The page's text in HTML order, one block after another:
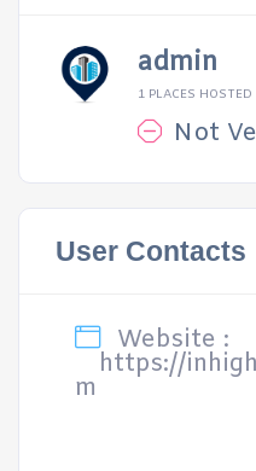
admin
1 PLACES HOSTED
Not
User Contacts
Website :
https://
m